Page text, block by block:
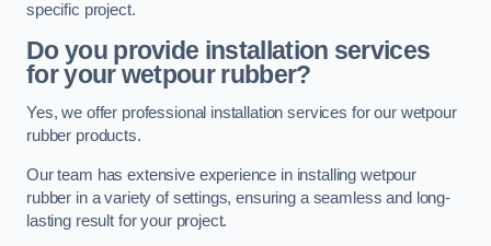
specific project.
Do you provide installation services
for your wetpour rubber?
Yes, we offer professional installation services for our wetpour
rubber products.
Our team has extensive experience in installing wetpour
rubber in a variety of settings, ensuring a seamless and long-
lasting result for your project.